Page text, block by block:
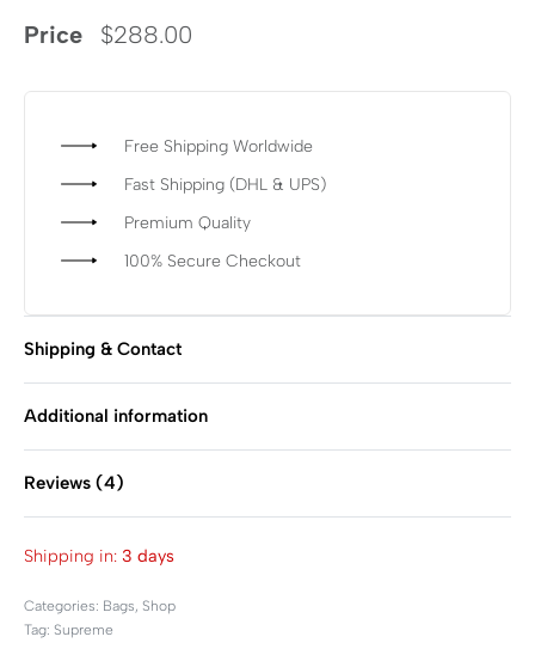
Price $288.00
Free Shipping Worldwide
Fast Shipping (DHL & UPS)
Premium Quality
100% Secure Checkout
Shipping & Contact
Additional information
Reviews (4)
Shipping in: 3 days
Categories: Bags, Shop
Tag: Supreme